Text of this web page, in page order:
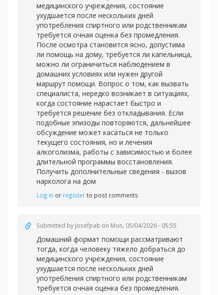
медицинского учреждения, состояние
ухудшается после нескольких дней
употребления спиртного или родственникам
требуется очная оценка без промедления.
После осмотра становится ясно, допустима
ли помощь на дому, требуется ли капельница,
можно ли ограничиться наблюдением в
домашних условиях или нужен другой
маршрут помощи. Вопрос о том, как вызвать
специалиста, нередко возникает в ситуациях,
когда состояние нарастает быстро и
требуется решение без откладывания. Если
подобные эпизоды повторяются, дальнейшее
обсуждение может касаться не только
текущего состояния, но и лечения
алкоголизма, работы с зависимостью и более
длительной программы восстановления.
Получить дополнительные сведения - вызов
нарколога на дом
Log in or registerto post comments
Submitted by Josefpab on Mon, 05/04/2026 - 05:55
Домашний формат помощи рассматривают
тогда, когда человеку тяжело добраться до
медицинского учреждения, состояние
ухудшается после нескольких дней
употребления спиртного или родственникам
требуется очная оценка без промедления.